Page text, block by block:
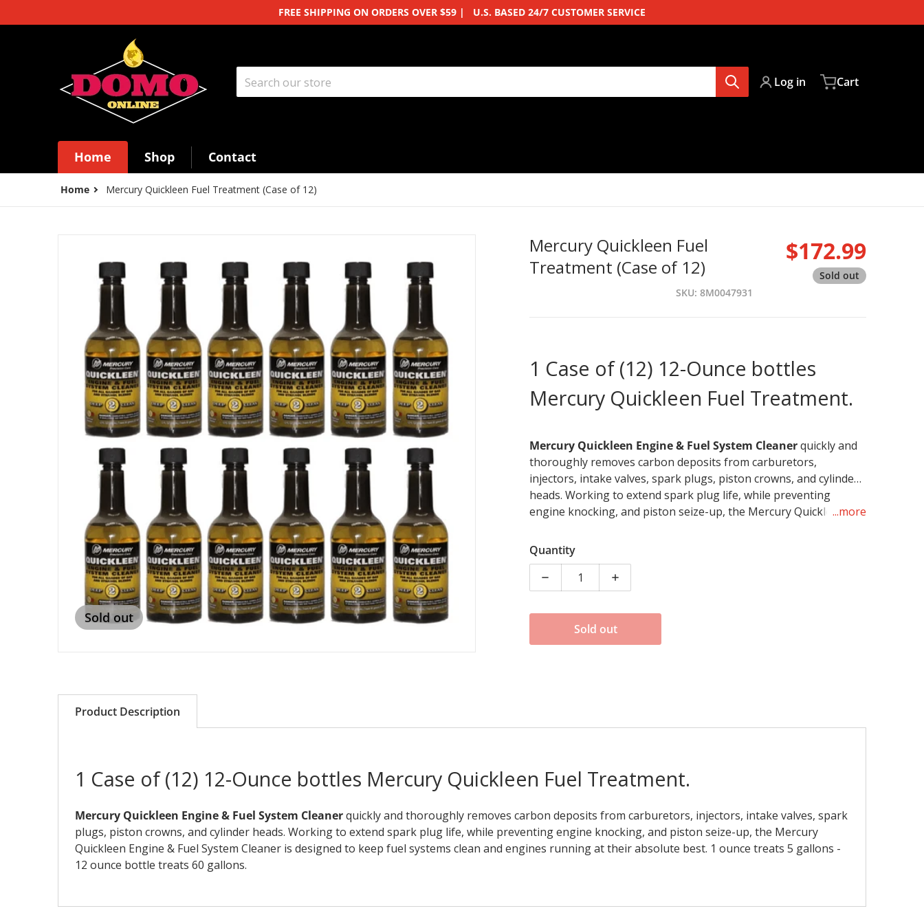
FREE SHIPPING ON ORDERS OVER $59 | U.S. BASED 24/7 CUSTOMER SERVICE
Log in Cart
Home Shop Contact
Home Mercury Quickleen Fuel Treatment (Case of 12)
Sold out
Open media 1 in gallery view
Mercury Quickleen Fuel
Treatment (Case of 12)
SKU 8M0047931
$172.99
Sold out
1 Case of (12) 12-Ounce bottles
Mercury Quickleen Fuel Treatment.
Mercury Quickleen Engine & Fuel System Cleanerquickly and
thoroughly removes carbon deposits from carburetors,
injectors, intake valves, spark plugs, piston crowns, and cylinder
heads. Working to extend spark plug life, while preventing
engine knocking, and piston seize-up, the Mercury Quickleen
clean and engines running at their absolute best. 1 ounce treats
5 gallons - 12 ounce bottle treats 60 gallons.
...more
Quantity
Decrease quantity for Mercury Quickleen Fuel Treatment (Case of 12)
Increase quantity for Mercury Quickleen Fuel Treatment
Sold out
Product Description
1 Case of (12) 12-Ounce bottles Mercury Quickleen Fuel Treatment.
Mercury Quickleen Engine & Fuel System Cleanerquickly and thoroughly removes carbon deposits from carburetors, injectors, intake valves, spark
plugs, piston crowns, and cylinder heads. Working to extend spark plug life, while preventing engine knocking, and piston seize-up, the Mercury
Quickleen Engine & Fuel System Cleaner is designed to keep fuel systems clean and engines running at their absolute best. 1 ounce treats 5 gallons -
12 ounce bottle treats 60 gallons.